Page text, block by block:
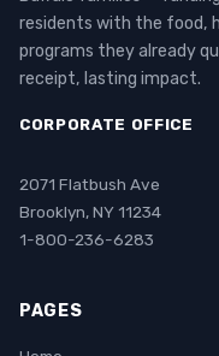
residents with the food,
programs they already
receipt, lasting impact.
CORPORATE OFFICE
2071 Flatbush Ave
Brooklyn, NY 11234
1-800-236-6283
PAGES